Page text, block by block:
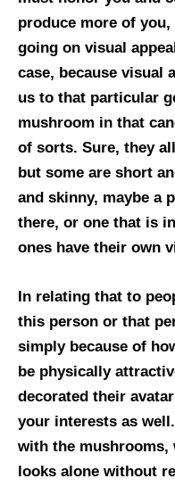
produce more of you,
going on visual
case, because visual
us to that particular
mushroom in that
of sorts. Sure, they
but some are short
and skinny, maybe a
there, or one that is
ones have their own
In relating that to
this person or that
simply because of
be physically
decorated their
your interests as
with the mushrooms,
looks alone without